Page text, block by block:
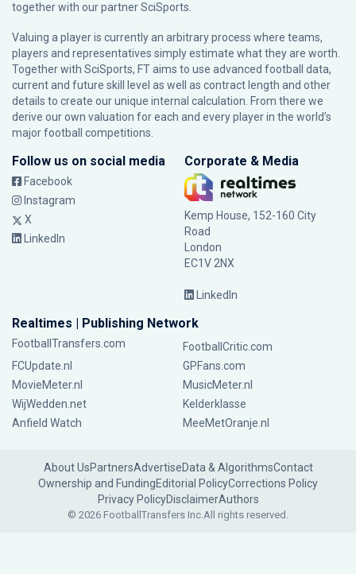
together with our partnerSciSports
Valuing a player is currently an arbitrary process where teams,
players and representatives simply estimate what they are worth.
Together with SciSports, FT aims to use advanced football data,
current and future skill level as well as contract length and other
details to create our unique internal calculation. From there we
derive our own valuation for each and every player in the world’s
major football competitions.
Follow us on social media
Facebook
Instagram
X
LinkedIn
Corporate & Media
Kemp House, 152-160 City
Road
London
EC1V 2NX
LinkedIn
Realtimes | Publishing Network
FootballTransfers.com
FootballCritic.com
FCUpdate.nl
GPFans.com
MovieMeter.nl
MusicMeter.nl
WijWedden.net
Kelderklasse
Anfield Watch
MeeMetOranje.nl
About UsPartnersAdvertiseData & AlgorithmsContact
Ownership and FundingEditorial PolicyCorrections Policy
Privacy PolicyDisclaimerAuthors
© 2026 FootballTransfers Inc.All rights reserved.